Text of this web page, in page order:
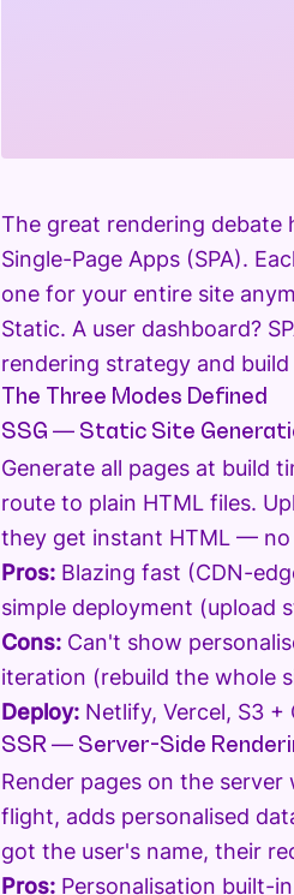
The great rendering debate
Single-Page Apps (SPA).
one for your entire site
Static. A user dashboard?
rendering strategy and
The Three Modes Defined
SSG — Static Site
Generate all pages at build
route to plain HTML files.
they get instant HTML —
Pros:Blazing fast (CDN-
simple deployment (upload
Cons:Can't show
iteration (rebuild the whole
Deploy:Netlify, Vercel, S3 +
SSR — Server-Side
Render pages on the
flight, adds personalised
got the user's name, their
Pros:Personalisation built-